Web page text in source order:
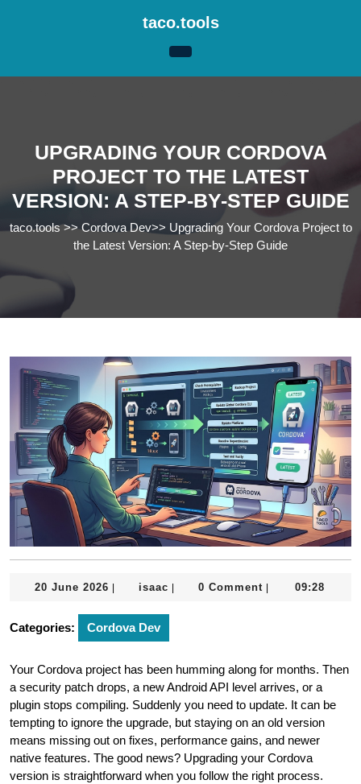
taco.tools
UPGRADING YOUR CORDOVA
PROJECT TO THE LATEST
VERSION: A STEP-BY-STEP GUIDE
taco.tools>>Cordova Dev>> Upgrading Your Cordova Project to
the Latest Version: A Step-by-Step Guide
20 June 2026 20
2026
isaac isaac 0 Comment 09:28
Categories: Cordova Dev
Your Cordova project has been humming along for months. Then
a security patch drops, a new Android API level arrives, or a
plugin stops compiling. Suddenly you need to update. It can be
tempting to ignore the upgrade, but staying on an old version
means missing out on fixes, performance gains, and newer
native features. The good news? Upgrading your Cordova
version is straightforward when you follow the right process.